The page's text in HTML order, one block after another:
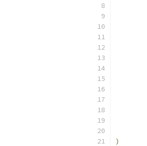
)